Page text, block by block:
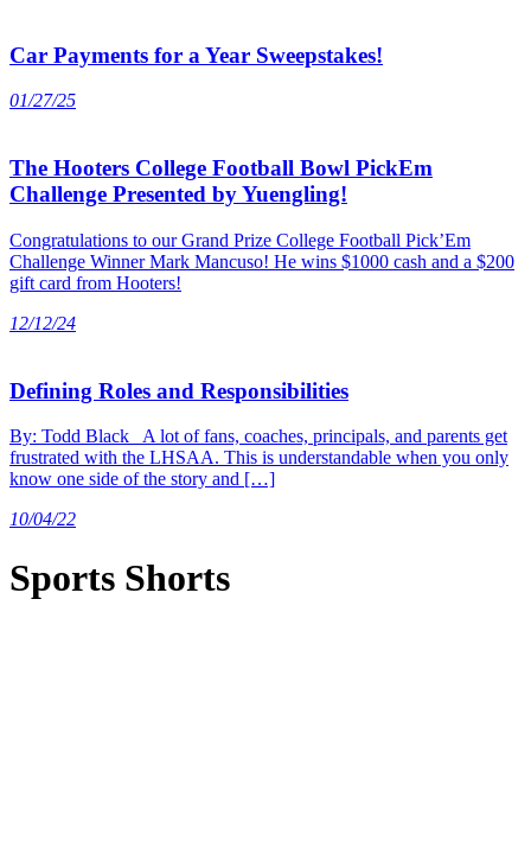
Car Payments for a Year Sweepstakes!
01/27/25
The Hooters College Football Bowl PickEm
Challenge Presented by Yuengling!
Congratulations to our Grand Prize College Football Pick’Em
Challenge Winner Mark Mancuso! He wins $1000 cash and a $200
gift card from Hooters!
12/12/24
Defining Roles and Responsibilities
By: Todd Black A lot of fans, coaches, principals, and parents get
frustrated with the LHSAA. This is understandable when you only
know one side of the story and […]
10/04/22
Sports Shorts